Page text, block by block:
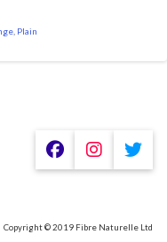
Plain
Copyright © 2019 Fibre Naturelle Ltd
experience on our
we are using or